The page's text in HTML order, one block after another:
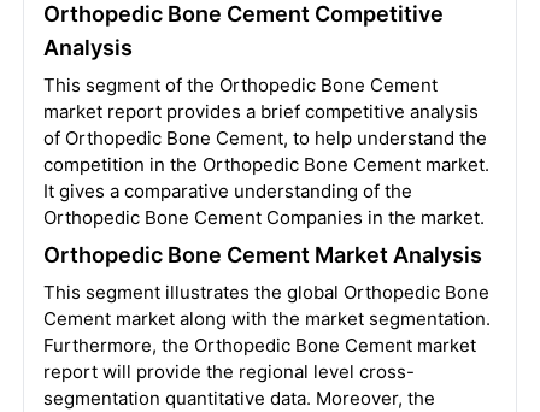
Orthopedic Bone Cement Competitive
Analysis
This segment of the Orthopedic Bone Cement
market report provides a brief competitive analysis
of Orthopedic Bone Cement, to help understand the
competition in the Orthopedic Bone Cement market.
It gives a comparative understanding of the
Orthopedic Bone Cement Companies in the market.
Orthopedic Bone Cement Market Analysis
This segment illustrates the global Orthopedic Bone
Cement market along with the market segmentation.
Furthermore, the Orthopedic Bone Cement market
report will provide the regional level cross-
segmentation quantitative data. Moreover, the